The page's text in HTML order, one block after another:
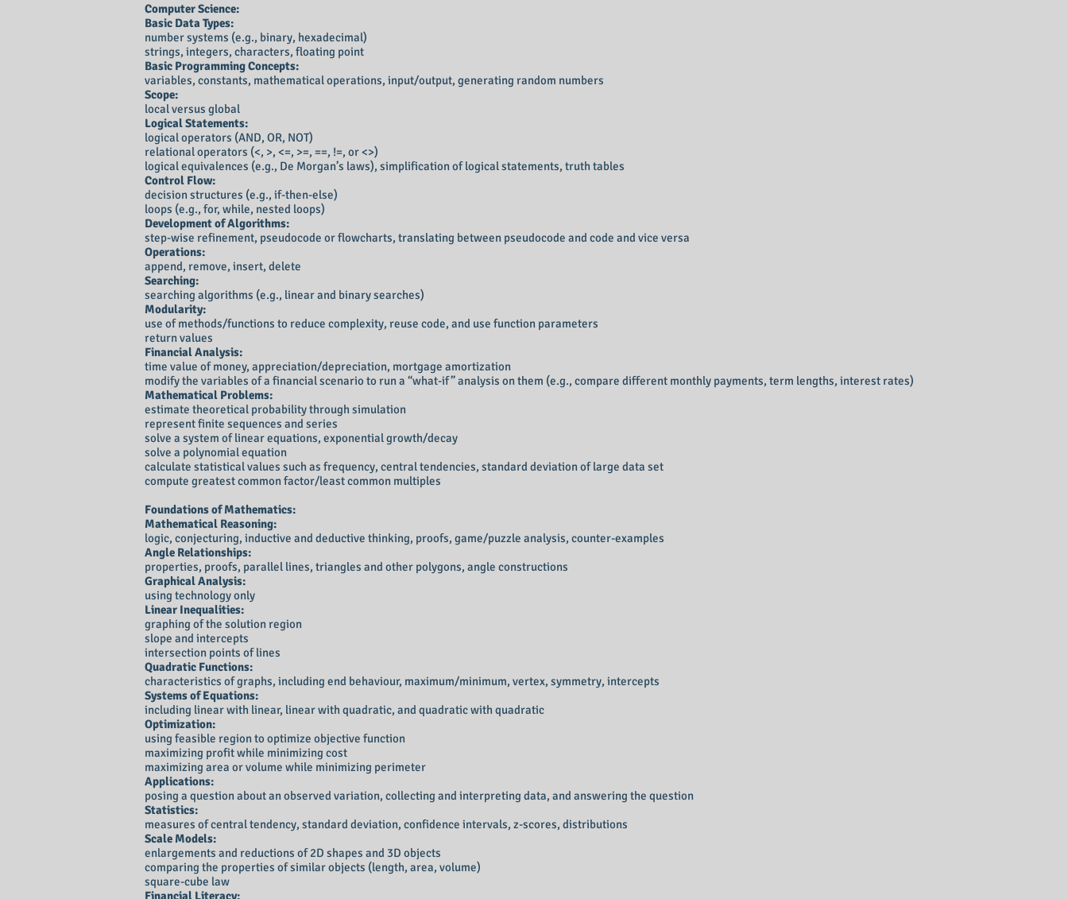
Computer Science:
Basic Data Types:
number systems (e.g., binary, hexadecimal)
strings, integers, characters, floating point
Basic Programming Concepts:
variables, constants, mathematical operations, input/output, generating random numbers
Scope:
local versus global
Logical Statements:
logical operators (AND, OR, NOT)
relational operators (<, >, <=, >=, ==, !=, or <>)
logical equivalences (e.g., De Morgan’s laws), simplification of logical statements, truth tables
Control Flow:
decision structures (e.g., if-then-else)
loops (e.g., for, while, nested loops)
Development of Algorithms:
step-wise refinement, pseudocode or flowcharts, translating between pseudocode and code and vice versa
Operations:
append, remove, insert, delete
Searching:
searching algorithms (e.g., linear and binary searches)
Modularity:
use of methods/functions to reduce complexity, reuse code, and use function parameters
return values
Financial Analysis:
time value of money, appreciation/depreciation, mortgage amortization
modify the variables of a financial scenario to run a “what-if” analysis on them (e.g., compare different monthly payments, term lengths, interest rates)
Mathematical Problems:
estimate theoretical probability through simulation
represent finite sequences and series
solve a system of linear equations, exponential growth/decay
solve a polynomial equation
calculate statistical values such as frequency, central tendencies, standard deviation of large data set
compute greatest common factor/least common multiples
Foundations of Mathematics:
Mathematical Reasoning:
logic, conjecturing, inductive and deductive thinking, proofs, game/puzzle analysis, counter-examples
Angle Relationships:
properties, proofs, parallel lines, triangles and other polygons, angle constructions
Graphical Analysis:
using technology only
Linear Inequalities:
graphing of the solution region
slope and intercepts
intersection points of lines
Quadratic Functions:
characteristics of graphs, including end behaviour, maximum/minimum, vertex, symmetry, intercepts
Systems of Equations:
including linear with linear, linear with quadratic, and quadratic with quadratic
Optimization:
using feasible region to optimize objective function
maximizing profit while minimizing cost
maximizing area or volume while minimizing perimeter
Applications:
posing a question about an observed variation, collecting and interpreting data, and answering the question
Statistics:
measures of central tendency, standard deviation, confidence intervals, z-scores, distributions
Scale Models:
enlargements and reductions of 2D shapes and 3D objects
comparing the properties of similar objects (length, area, volume)
square-cube law
Financial Literacy: